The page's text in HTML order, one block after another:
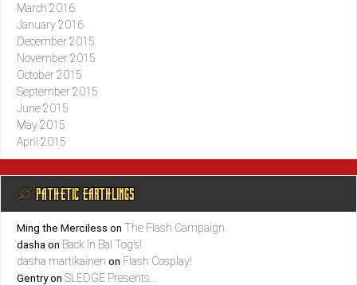
March 2016
January 2016
December 2015
November 2015
October 2015
September 2015
June 2015
May 2015
April 2015
@ PATHETIC EARTHLINGS
Ming the Merciless on The Flash Campaign
dasha on Back In Bal Tog’s!
dasha martikainen on Flash Cosplay!
Gentryon SLEDGE Presents…